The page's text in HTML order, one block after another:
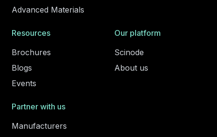
Advanced Materials
Resources
Brochures
Blogs
Events
Our platform
Scinode
About us
Partner with us
Manufacturers